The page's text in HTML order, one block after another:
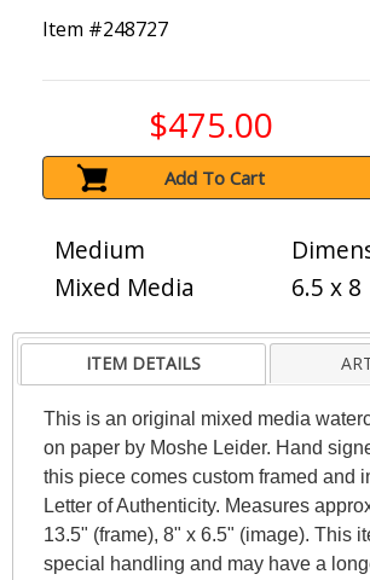
Item #248727
$475.00
Add To Cart
Medium
Mixed Media
6.5 x 8
ITEM DETAILS
This is an original mixed media
on paper by Moshe Leider. Hand
this piece comes custom framed and
Letter of Authenticity. Measures
13.5" (frame), 8" x 6.5" (image). This
special handling and may have a